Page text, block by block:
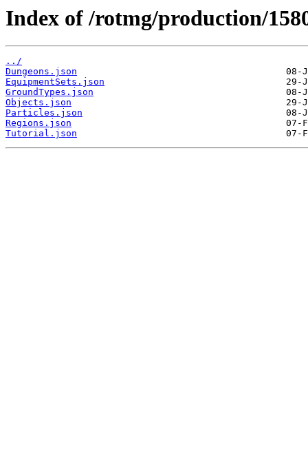
Index of /rotmg/production/
../
Dungeons.json
EquipmentSets.json
GroundTypes.json
Objects.json
Particles.json
Regions.json
Tutorial.json